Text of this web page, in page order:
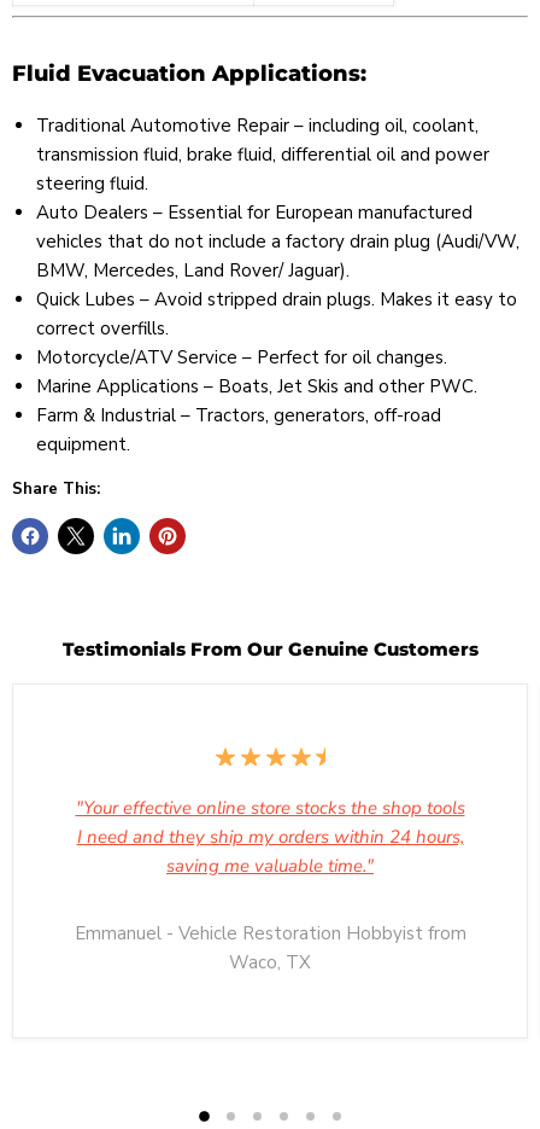
Fluid Evacuation Applications:
Traditional Automotive Repair – including oil, coolant,
transmission fluid, brake fluid, differential oil and power
steering fluid.
Auto Dealers – Essential for European manufactured
vehicles that do not include a factory drain plug (Audi/VW,
BMW, Mercedes, Land Rover/ Jaguar).
Quick Lubes – Avoid stripped drain plugs. Makes it easy to
correct overfills.
Motorcycle/ATV Service – Perfect for oil changes.
Marine Applications – Boats, Jet Skis and other PWC.
Farm & Industrial – Tractors, generators, off-road
equipment.
Share This:
Testimonials From Our Genuine Customers
"Your effective online store stocks the shop tools
I need and they ship my orders within 24 hours,
saving me valuable time."
Emmanuel - Vehicle Restoration Hobbyist from
Waco, TX